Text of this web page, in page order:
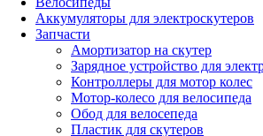
Аккумуляторы для электроскутеров
Запчасти
Амортизатор на скутер
Зарядное устройство для
Контроллеры для мотор колес
Мотор-колесо для велосипеда
Обод для велосепеда
Пластик для скутеров